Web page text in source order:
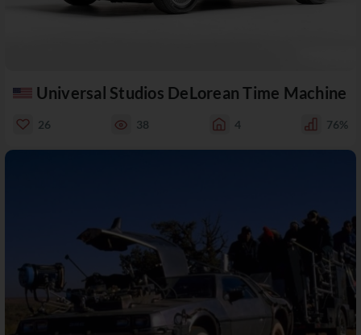
Universal Studios DeLorean Time Machine
26 38 4 76%